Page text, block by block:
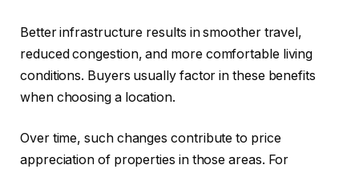
Better infrastructure results in smoother travel,
reduced congestion, and more comfortable living
conditions. Buyers usually factor in these benefits
when choosing a location.
Over time, such changes contribute to price
appreciation of properties in those areas. For